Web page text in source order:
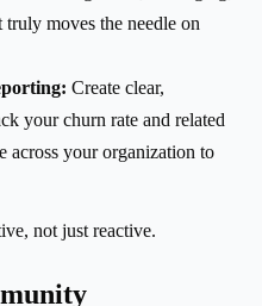
moves the needle on
Create clear,
your churn rate and related
across your organization to
not just reactive.